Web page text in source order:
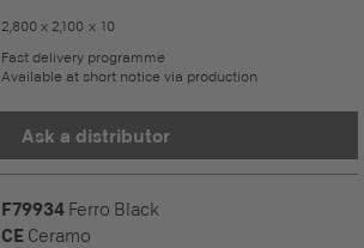
2,800 x 2,100 x 10
Fast delivery programme
Available at short notice via production
Ask a distributor
F79934 Ferro Black
CE Ceramo